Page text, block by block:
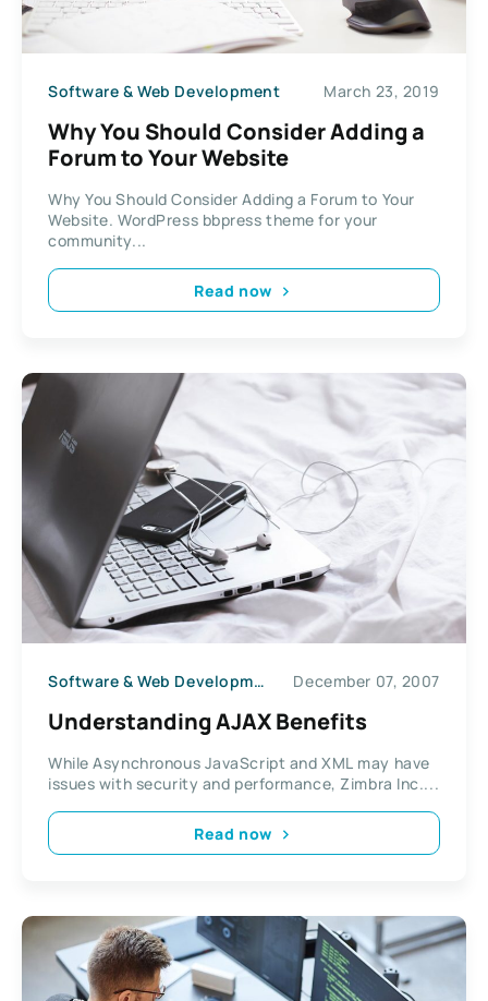
Software & Web Development March 23, 2019
Why You Should Consider Adding a
Forum to Your Website
Why You Should Consider Adding a Forum to Your
Website. WordPress bbpress theme for your
community...
Read now
Software & Web Development December 07, 2007
Understanding AJAX Benefits
While Asynchronous JavaScript and XML may have
issues with security and performance, Zimbra Inc....
Read now